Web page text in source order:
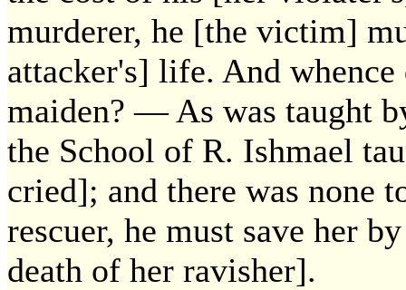
murderer, he [the victim]
attacker's] life. And
maiden? — As was taught
the School of R. Ishmael
cried]; and there was none
rescuer, he must save her
death of her ravisher].